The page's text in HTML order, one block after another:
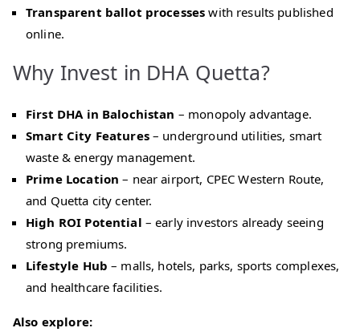
Transparent ballot processes with results published
online.
Why Invest in DHA Quetta?
First DHA in Balochistan – monopoly advantage.
Smart City Features– underground utilities, smart
waste & energy management.
Prime Location – near airport, CPEC Western Route,
and Quetta city center.
High ROI Potential – early investors already seeing
strong premiums.
Lifestyle Hub – malls, hotels, parks, sports complexes,
and healthcare facilities.
Also explore: